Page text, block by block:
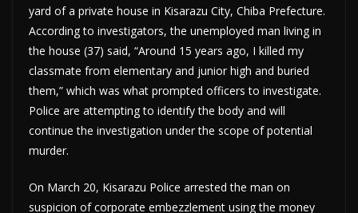
yard of a private house in Kisarazu City, Chiba Prefecture.
According to investigators, the unemployed man living in
the house (37) said, “Around 15 years ago, I killed my
classmate from elementary and junior high and buried
them,” which was what prompted officers to investigate.
Police are attempting to identify the body and will
continue the investigation under the scope of potential
murder.
On March 20, Kisarazu Police arrested the man on
suspicion of corporate embezzlement using the money